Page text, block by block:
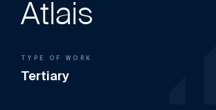
Atlais
TYPE OF WORK
Tertiary